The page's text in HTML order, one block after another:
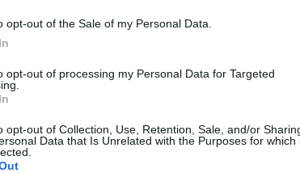
opt-out of the Sale of my Personal Data.
opt-out of processing my Personal Data for Targeted
opt-out of Collection, Use, Retention, Sale, and/or
Data that Is Unrelated with the Purposes for which
not quarters. Your
and not one of
need to hear:
report. You schedule
it began.
Meanwhile
— is
Traditional
its pace is